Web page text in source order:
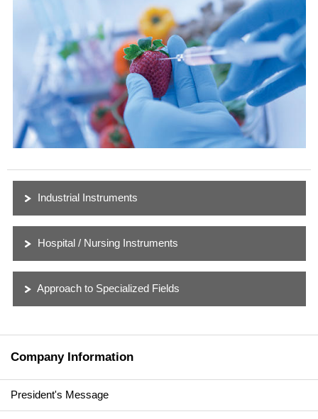
Industrial Instruments
Hospital / Nursing Instruments
Approach to Specialized Fields
Company Information
President's Message